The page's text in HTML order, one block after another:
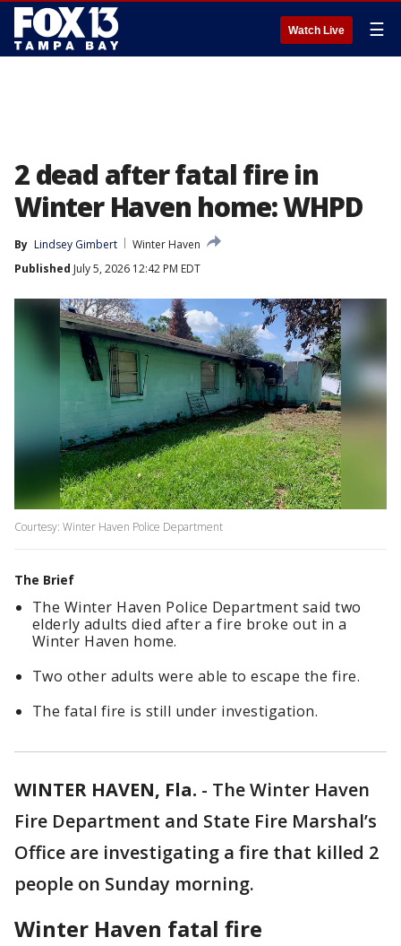
Watch Live ☰
2 dead after fatal fire in
Winter Haven home: WHPD
By Lindsey Gimbert
Winter Haven
Published July 5, 2026 12:42 PM EDT
Courtesy: Winter Haven Police Department
The Brief
The Winter Haven Police Department said two
elderly adults died after a fire broke out in a
Winter Haven home.
Two other adults were able to escape the fire.
The fatal fire is still under investigation.
WINTER HAVEN, Fla. - The Winter Haven
Fire Department and State Fire Marshal’s
Office are investigating a fire that killed 2
people on Sunday morning.
Winter Haven fatal fire